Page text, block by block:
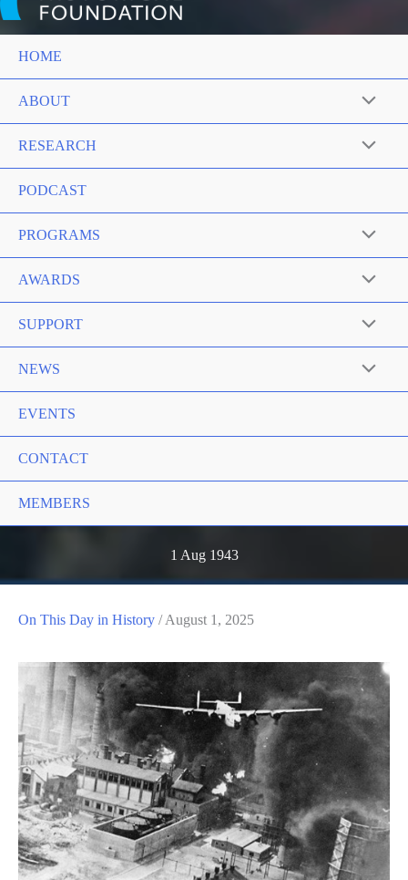
HOME
ABOUT
RESEARCH
PODCAST
PROGRAMS
AWARDS
SUPPORT
NEWS
EVENTS
CONTACT
MEMBERS
1 Aug 1943
On This Day in History /August 1, 2025